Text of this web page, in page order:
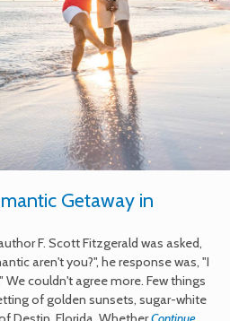
Getaway in
F. Scott Fitzgerald was asked,
aren't you?", he response was, "I
We couldn't agree more. Few things
of golden sunsets, sugar-white